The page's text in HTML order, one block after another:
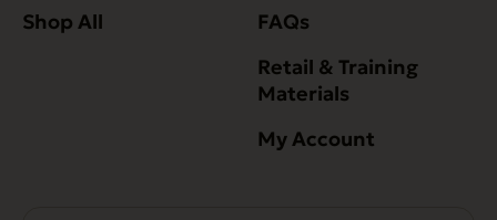
Shop All
FAQs
Retail & Training
Materials
My Account